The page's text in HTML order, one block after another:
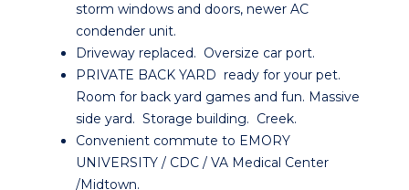
storm windows and doors, newer AC
condender unit.
Driveway replaced. Oversize car port.
PRIVATE BACK YARD ready for your pet.
Room for back yard games and fun. Massive
side yard. Storage building. Creek.
Convenient commute to EMORY
UNIVERSITY / CDC / VA Medical Center
/Midtown.